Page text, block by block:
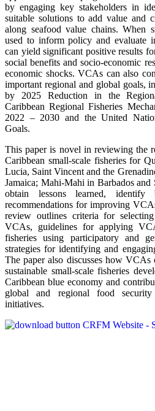
by engaging key stakeholders in
suitable solutions to add value and
along seafood value chains. When
used to inform policy and evaluate
can yield significant positive results
social benefits and socio-economic
economic shocks. VCAs can also
important regional and global goals,
by 2025 Reduction in the
Caribbean Regional Fisheries
2022 – 2030 and the United
Goals.
This paper is novel in reviewing the
Caribbean small-scale fisheries for
Lucia, Saint Vincent and the
Jamaica; Mahi-Mahi in Barbados
obtain lessons learned, identify
recommendations for improving
review outlines criteria for
VCAs, guidelines for applying
fisheries using participatory and
strategies for identifying and
The paper also discusses how VCAs
sustainable small-scale fisheries
Caribbean blue economy and
global and regional food
initiatives.